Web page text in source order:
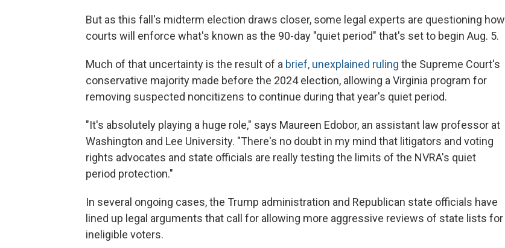
But as this fall's midterm election draws closer, some legal experts are questioning how
courts will enforce what's known as the 90-day "quiet period" that's set to begin Aug. 5.
Much of that uncertainty is the result of a brief, unexplained ruling the Supreme Court's
conservative majority made before the 2024 election, allowing a Virginia program for
removing suspected noncitizens to continue during that year's quiet period.
"It's absolutely playing a huge role," says Maureen Edobor, an assistant law professor at
Washington and Lee University. "There's no doubt in my mind that litigators and voting
rights advocates and state officials are really testing the limits of the NVRA's quiet
period protection."
In several ongoing cases, the Trump administration and Republican state officials have
lined up legal arguments that call for allowing more aggressive reviews of state lists for
ineligible voters.